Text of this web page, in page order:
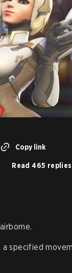
Copy link
Read 465 replies
specified